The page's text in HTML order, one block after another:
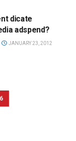
dicate
adspend?
JANUARY 23, 2012
6